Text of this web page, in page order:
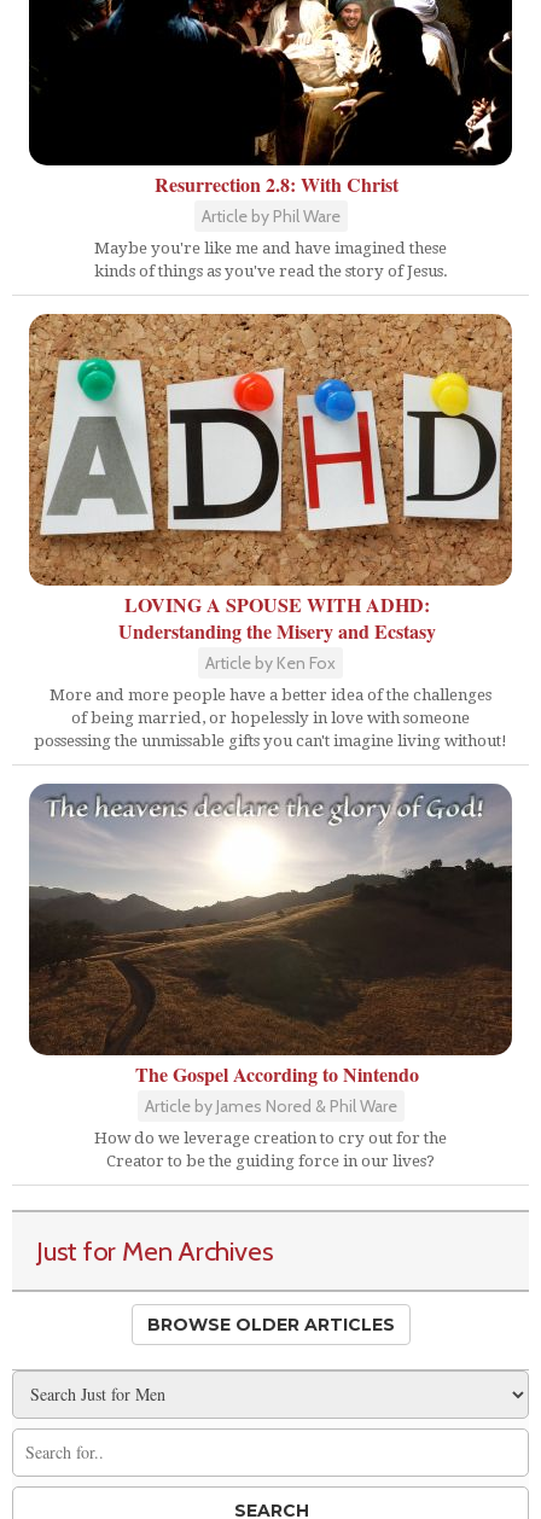
Resurrection 2.8: With Christ
Article by Phil Ware
Maybe you're like me and have imagined these
kinds of things as you've read the story of Jesus.
LOVING A SPOUSE WITH ADHD:
Understanding the Misery and Ecstasy
Article by Ken Fox
More and more people have a better idea of the challenges
of being married, or hopelessly in love with someone
possessing the unmissable gifts you can't imagine living without!
The Gospel According to Nintendo
Article by James Nored & Phil Ware
How do we leverage creation to cry out for the
Creator to be the guiding force in our lives?
Just for Men Archives
BROWSE OLDER ARTICLES